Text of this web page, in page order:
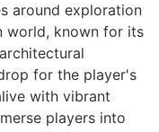
around exploration
world, known for its
for the player's
with vibrant
players into